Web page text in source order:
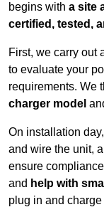
begins with a site
certified, tested,
First, we carry out
to evaluate your
requirements. We
charger model
On installation
and wire the unit,
ensure
and help with
plug in and